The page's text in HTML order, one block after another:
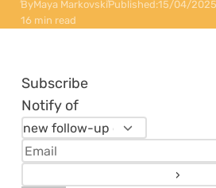
ByMaya MarkovskiPublished:15/04/
16 min read
Subscribe
Notify of